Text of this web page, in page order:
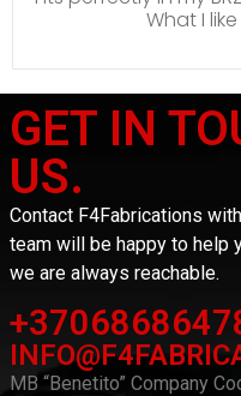
What I
GET IN
US.
Contact F4Fabrications
team will be happy to help
we are always reachable.
MB “Benetito” Company